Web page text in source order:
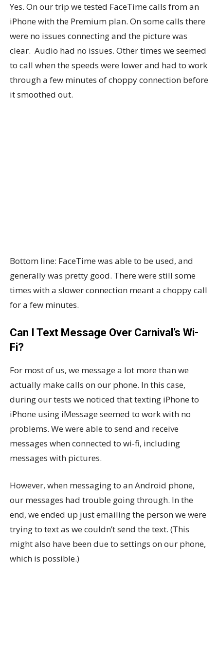
Yes. On our trip we tested FaceTime calls from an
iPhone with the Premium plan. On some calls there
were no issues connecting and the picture was
clear. Audio had no issues. Other times we seemed
to call when the speeds were lower and had to work
through a few minutes of choppy connection before
it smoothed out.
Bottom line: FaceTime was able to be used, and
generally was pretty good. There were still some
times with a slower connection meant a choppy call
for a few minutes.
Can I Text Message Over Carnival’s Wi-
Fi?
For most of us, we message a lot more than we
actually make calls on our phone. In this case,
during our tests we noticed that texting iPhone to
iPhone using iMessage seemed to work with no
problems. We were able to send and receive
messages when connected to wi-fi, including
messages with pictures.
However, when messaging to an Android phone,
our messages had trouble going through. In the
end, we ended up just emailing the person we were
trying to text as we couldn’t send the text. (This
might also have been due to settings on our phone,
which is possible.)